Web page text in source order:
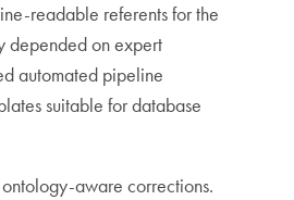
readable referents for the
depended on expert
automated pipeline
suitable for database
aware corrections.